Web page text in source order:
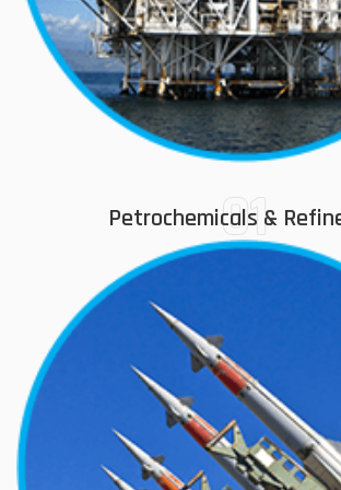
01
Petrochemicals &